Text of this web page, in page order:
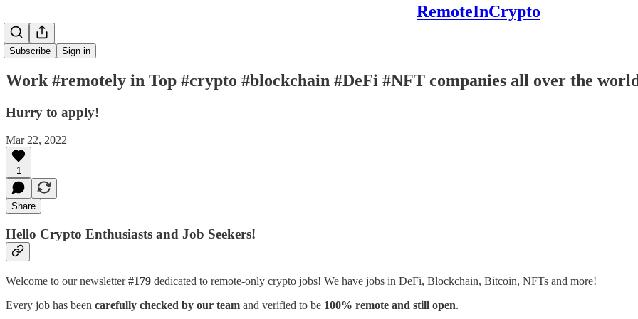
RemoteInCrypto
Subscribe Sign in
Work #remotely in Top #crypto #blockchain #DeFi #NFT companies all over the
Hurry to apply!
Mar 22, 2022
1
Share
Hello Crypto Enthusiasts and Job Seekers!
Welcome to our newsletter#179 dedicated to remote-only crypto jobs! We have jobs in DeFi, Blockchain, Bitcoin, NFTs and more!
Every job has been carefully checked by our team and verified to be 100% remote and still open.